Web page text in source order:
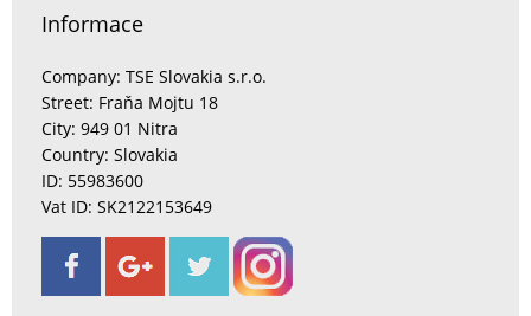
Informace
Company: TSE Slovakia s.r.o.
Street: Fraňa Mojtu 18
City: 949 01 Nitra
Country: Slovakia
ID: 55983600
Vat ID: SK2122153649